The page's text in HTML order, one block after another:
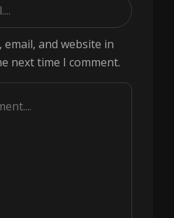
email, and website in
next time I comment.